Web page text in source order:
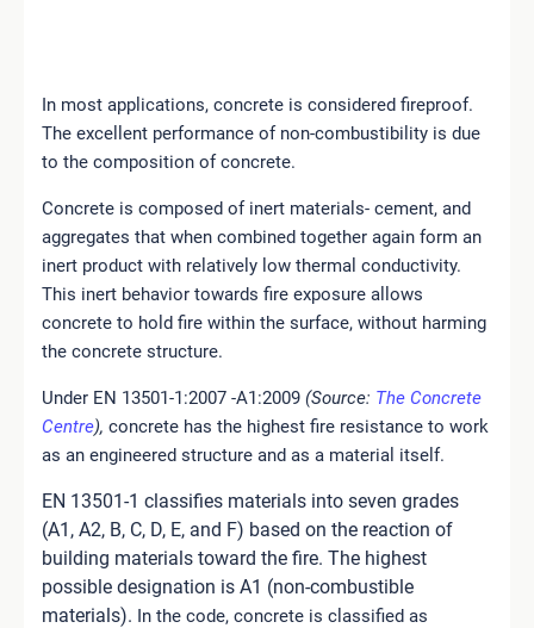
In most applications, concrete is considered fireproof.
The excellent performance of non-combustibility is due
to the composition of concrete.
Concrete is composed of inert materials- cement, and
aggregates that when combined together again form an
inert product with relatively low thermal conductivity.
This inert behavior towards fire exposure allows
concrete to hold fire within the surface, without harming
the concrete structure.
Under EN 13501-1:2007 -A1:2009 (Source: The Concrete
Centre), concrete has the highest fire resistance to work
as an engineered structure and as a material itself.
EN 13501-1 classifies materials into seven grades
(A1, A2, B, C, D, E, and F) based on the reaction of
building materials toward the fire. The highest
possible designation is A1 (non-combustible
materials). In the code, concrete is classified as